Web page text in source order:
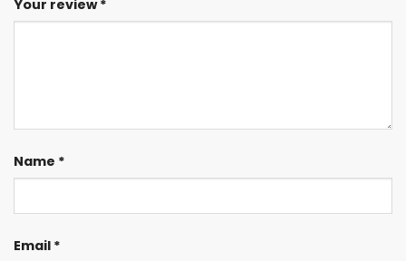
Your review*
Name *
Email *